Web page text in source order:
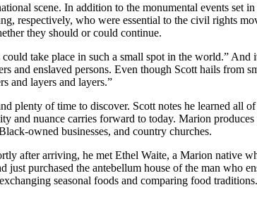
scene. In addition to the monumental events set
respectively, who were essential to the civil rights
they should or could continue.
take place in such a small spot in the world.” And
and enslaved persons. Even though Scott hails
and layers and layers.”
plenty of time to discover. Scott notes he learned all
and nuance carries forward to today. Marion
owned businesses, and country churches.
after arriving, he met Ethel Waite, a Marion native
purchased the antebellum house of the man who
seasonal foods and comparing food